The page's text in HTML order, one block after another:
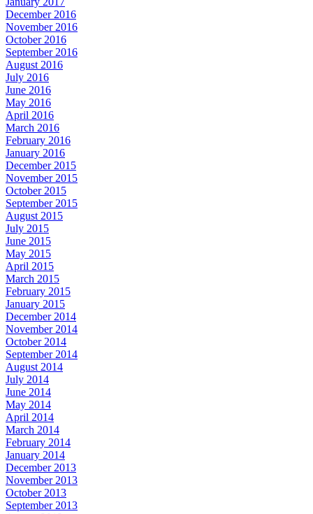
December 2016
November 2016
October 2016
September 2016
August 2016
July 2016
June 2016
May 2016
April 2016
March 2016
February 2016
January 2016
December 2015
November 2015
October 2015
September 2015
August 2015
July 2015
June 2015
May 2015
April 2015
March 2015
February 2015
January 2015
December 2014
November 2014
October 2014
September 2014
August 2014
July 2014
June 2014
May 2014
April 2014
March 2014
February 2014
January 2014
December 2013
November 2013
October 2013
September 2013